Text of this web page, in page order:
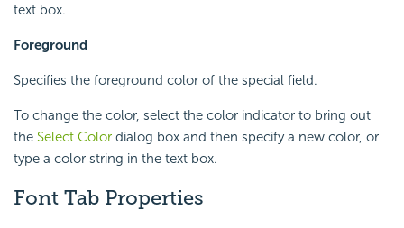
text box.
Foreground
Specifies the foreground color of the special field.
To change the color, select the color indicator to bring out
the Select Color dialog box and then specify a new color, or
type a color string in the text box.
Font Tab Properties